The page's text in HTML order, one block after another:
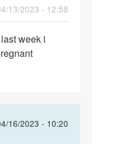
13/2023 - 12:58
week i
16/2023 - 10:20